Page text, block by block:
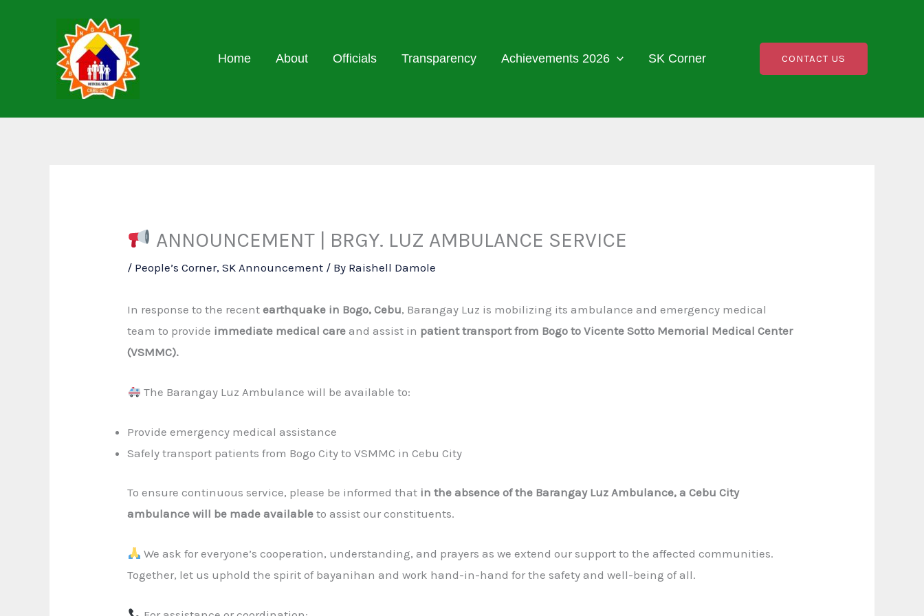
Home About Officials Transparency Achievements 2026 SK Corner CONTACT US
ANNOUNCEMENT | BRGY. LUZ AMBULANCE SERVICE
/ People’s Corner,SK Announcement / By Raishell Damole
In response to the recentearthquake in Bogo, Cebu, Barangay Luz is mobilizing its ambulance and emergency medical
team to provide immediate medical care and assist in patient transport from Bogo to Vicente Sotto Memorial Medical Center
(VSMMC).
The Barangay Luz Ambulance will be available to:
Provide emergency medical assistance
Safely transport patients from Bogo City to VSMMC in Cebu City
To ensure continuous service, please be informed that in the absence of the Barangay Luz Ambulance, a Cebu City
ambulance will be made available to assist our constituents.
We ask for everyone’s cooperation, understanding, and prayers as we extend our support to the affected communities.
Together, let us uphold the spirit of bayanihan and work hand-in-hand for the safety and well-being of all.